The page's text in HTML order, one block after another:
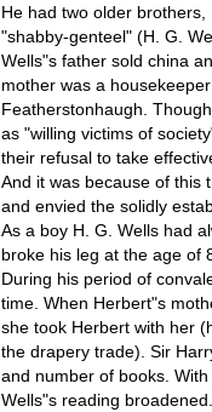
He had two older
"shabby-genteel" (H. G.
Wells"s father sold china
mother was a
Featherstonhaugh.
as "willing victims of
their refusal to take
And it was because of this
and envied the solidly
As a boy H. G. Wells had
broke his leg at the age of
During his period of
time. When Herbert"s
she took Herbert with her
the drapery trade). Sir
and number of books.
Wells"s reading broadened.